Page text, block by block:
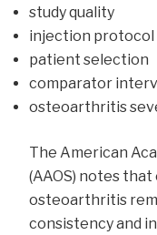
study quality
injection
patient selection
comparator
osteoarthritis
The American
(AAOS) notes
osteoarthritis
consistency and